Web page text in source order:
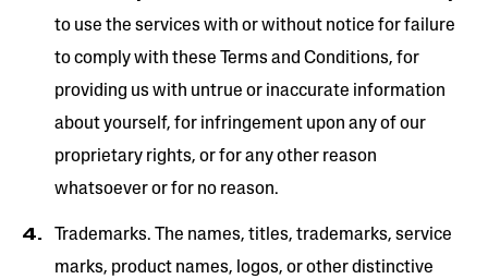
to use the services with or without notice for failure
to comply with these Terms and Conditions, for
providing us with untrue or inaccurate information
about yourself, for infringement upon any of our
proprietary rights, or for any other reason
whatsoever or for no reason.
Trademarks. The names, titles, trademarks, service
marks, product names, logos, or other distinctive